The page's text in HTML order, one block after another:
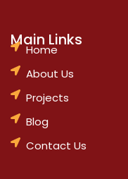
Main Links
Home
About Us
Projects
Blog
Contact Us